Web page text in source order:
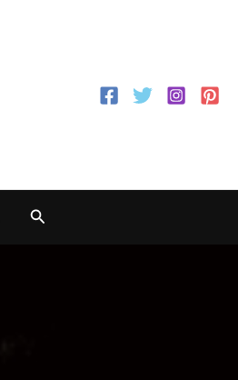
Search